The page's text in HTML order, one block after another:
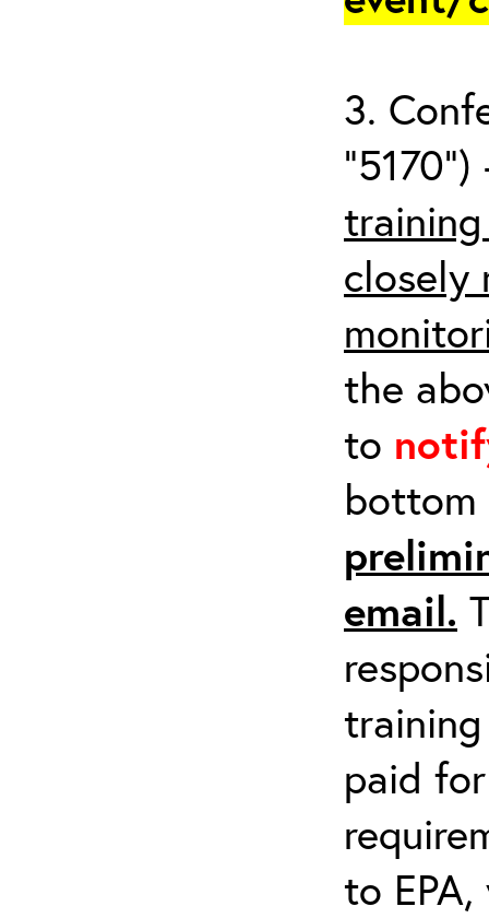
3.
“5170”)
closely
the
to
email.
paid
to